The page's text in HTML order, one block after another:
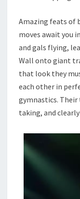
Amazing feats of
moves await you
and gals flying,
Wall onto giant
that look they
each other in
gymnastics.
taking, and